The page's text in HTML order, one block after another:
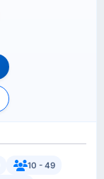
10 - 49